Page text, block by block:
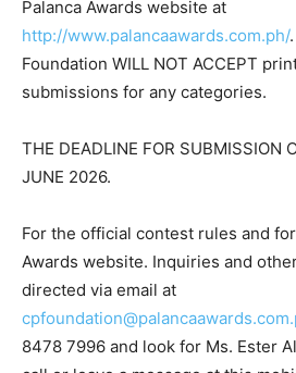
Palanca Awards website at
http://www.palancaawards.com.ph/
Foundation WILL NOT ACCEPT
submissions for any categories.
THE DEADLINE FOR SUBMISSION
JUNE 2026.
For the official contest rules and
Awards website. Inquiries and
directed via email at
8478 7996 and look for Ms. Ester